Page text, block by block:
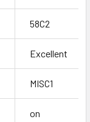
58C2
Excellent
MISC1
on